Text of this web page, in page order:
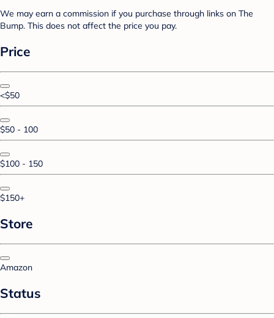
We may earn a commission if you purchase through links on The
Bump. This does not affect the price you pay.
Price
<$50
$50 - 100
$100 - 150
$150+
Store
Amazon
Status